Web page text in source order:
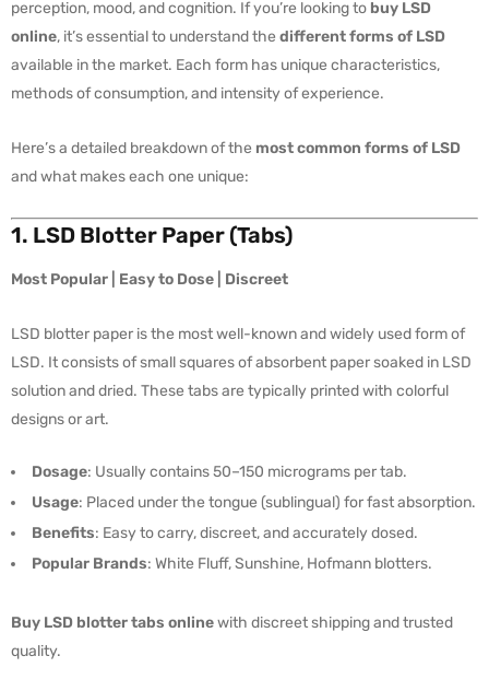
perception, mood, and cognition. If you’re looking to buy LSD
online, it’s essential to understand the different forms of LSD
available in the market. Each form has unique characteristics,
methods of consumption, and intensity of experience.
Here’s a detailed breakdown of the most common forms of LSD
and what makes each one unique:
1. LSD Blotter Paper (Tabs)
Most Popular | Easy to Dose | Discreet
LSD blotter paper is the most well-known and widely used form of
LSD. It consists of small squares of absorbent paper soaked in LSD
solution and dried. These tabs are typically printed with colorful
designs or art.
Dosage: Usually contains 50–150 micrograms per tab.
Usage: Placed under the tongue (sublingual) for fast absorption.
Benefits: Easy to carry, discreet, and accurately dosed.
Popular Brands: White Fluff, Sunshine, Hofmann blotters.
Buy LSD blotter tabs onlinewith discreet shipping and trusted
quality.